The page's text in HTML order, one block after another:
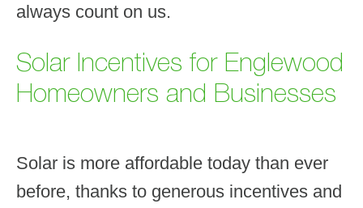
always count on us.
Solar Incentives for Englewood
Homeowners and Businesses
Solar is more affordable today than ever
before, thanks to generous incentives and